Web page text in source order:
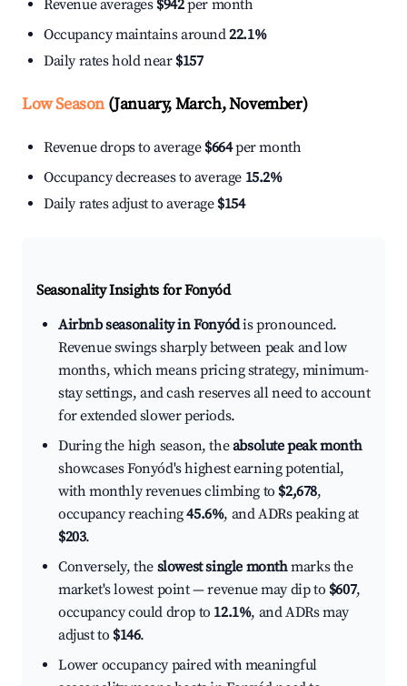
Revenue averages $942per month
Occupancy maintains around22.1%
Daily rates hold near $157
Low Season(January, March, November)
Revenue drops to average $664per month
Occupancy decreases to average 15.2%
Daily rates adjust to average $154
Seasonality Insights for Fonyód
Airbnb seasonality in Fonyódis pronounced.
Revenue swings sharply between peak and low
months, which means pricing strategy, minimum-
stay settings, and cash reserves all need to account
for extended slower periods.
During the high season, theabsolute peak month
showcases Fonyód's highest earning potential,
with monthly revenues climbing to $2,678,
occupancy reaching45.6%, and ADRs peaking at
$203.
Conversely, the slowest single monthmarks the
market's lowest point — revenue may dip to $607,
occupancy could drop to 12.1%, and ADRs may
adjust to $146.
Lower occupancy paired with meaningful